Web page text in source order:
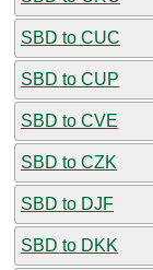
SBD to CUC
SBD to CUP
SBD to CVE
SBD to CZK
SBD to DJF
SBD to DKK